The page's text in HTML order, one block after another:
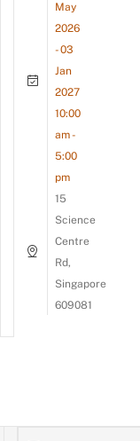
May
2026
- 03
Jan
2027
10:00
am -
5:00
pm
15
Science
Centre
Rd,
Singapore
609081